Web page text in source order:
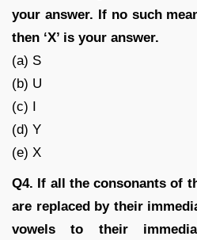
your answer. If no such
then ‘X’ is your answer.
(a) S
(b) U
(c) I
(d) Y
(e) X
Q4. If all the consonants of
are replaced by their
vowels to their